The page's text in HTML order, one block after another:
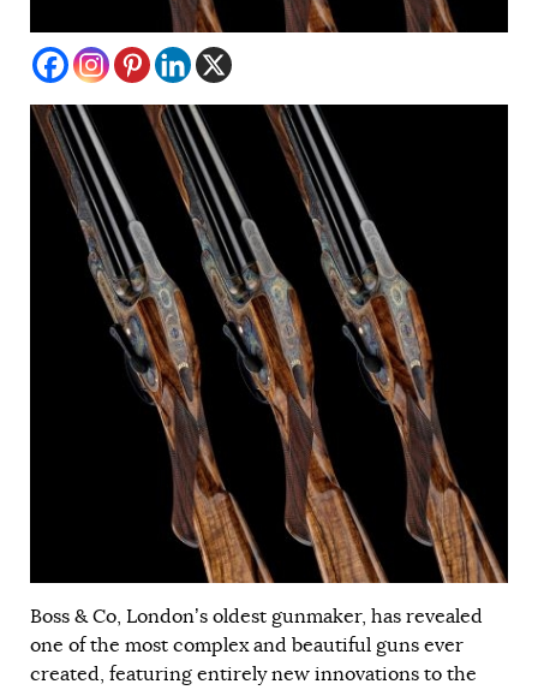
Boss & Co, London’s oldest gunmaker, has revealed
one of the most complex and beautiful guns ever
created, featuring entirely new innovations to the